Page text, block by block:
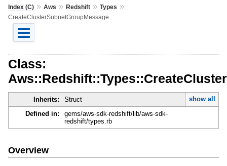
Index (C)» Aws » Redshift» Types »
CreateClusterSubnetGroupMessage
Class:
Inherits: Struct
show all
Defined in:
gems/aws-sdk-redshift/lib/aws-sdk-
redshift/types.rb
Overview